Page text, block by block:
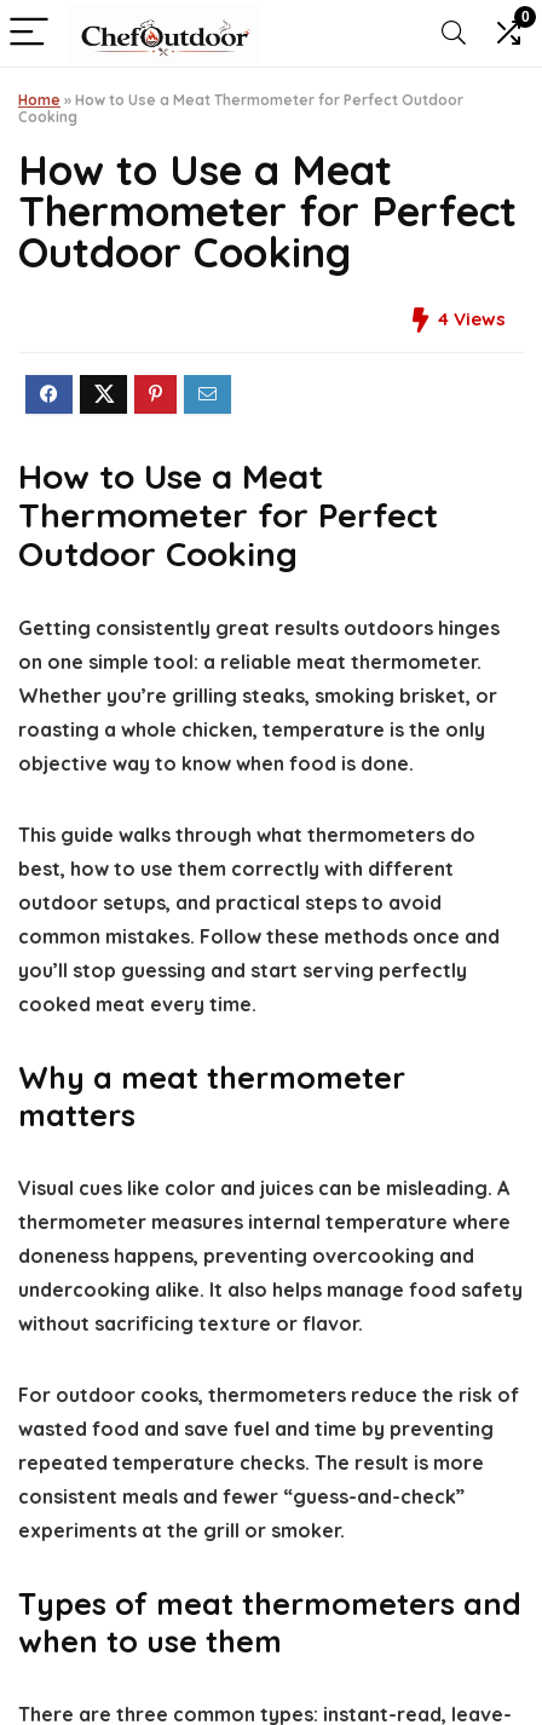
0
Home » How to Use a Meat Thermometer for Perfect Outdoor
Cooking
How to Use a Meat
Thermometer for Perfect
Outdoor Cooking
4 Views
How to Use a Meat
Thermometer for Perfect
Outdoor Cooking
Getting consistently great results outdoors hinges
on one simple tool: a reliable meat thermometer.
Whether you’re grilling steaks, smoking brisket, or
roasting a whole chicken, temperature is the only
objective way to know when food is done.
This guide walks through what thermometers do
best, how to use them correctly with different
outdoor setups, and practical steps to avoid
common mistakes. Follow these methods once and
you’ll stop guessing and start serving perfectly
cooked meat every time.
Why a meat thermometer
matters
Visual cues like color and juices can be misleading. A
thermometer measures internal temperature where
doneness happens, preventing overcooking and
undercooking alike. It also helps manage food safety
without sacrificing texture or flavor.
For outdoor cooks, thermometers reduce the risk of
wasted food and save fuel and time by preventing
repeated temperature checks. The result is more
consistent meals and fewer “guess-and-check”
experiments at the grill or smoker.
Types of meat thermometers and
when to use them
There are three common types: instant-read, leave-